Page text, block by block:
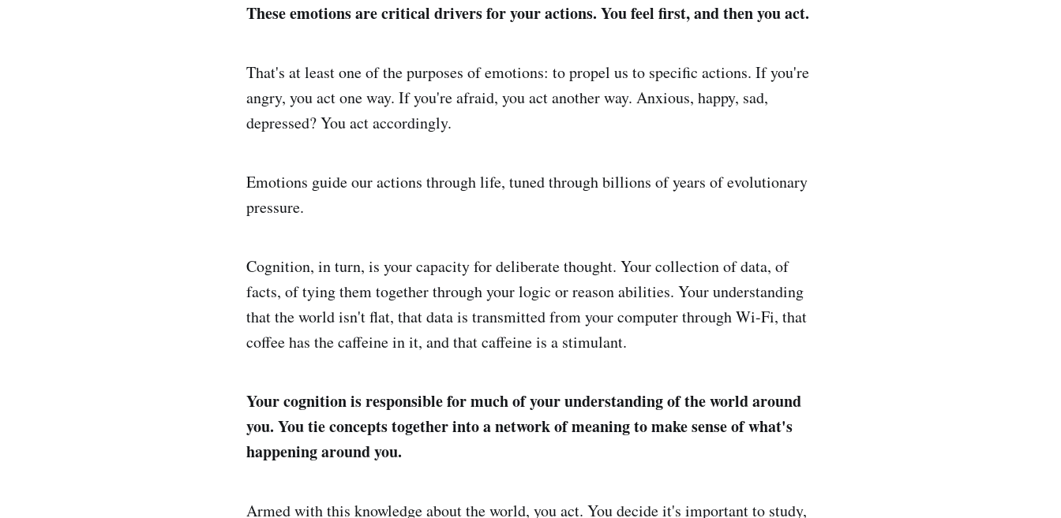
These emotions are critical drivers for your actions. You feel first, and then you act.
That's at least one of the purposes of emotions: to propel us to specific actions. If you're
angry, you act one way. If you're afraid, you act another way. Anxious, happy, sad,
depressed? You act accordingly.
Emotions guide our actions through life, tuned through billions of years of evolutionary
pressure.
Cognition, in turn, is your capacity for deliberate thought. Your collection of data, of
facts, of tying them together through your logic or reason abilities. Your understanding
that the world isn't flat, that data is transmitted from your computer through Wi-Fi, that
coffee has the caffeine in it, and that caffeine is a stimulant.
Your cognition is responsible for much of your understanding of the world around
you. You tie concepts together into a network of meaning to make sense of what's
happening around you.
Armed with this knowledge about the world, you act. You decide it's important to study,